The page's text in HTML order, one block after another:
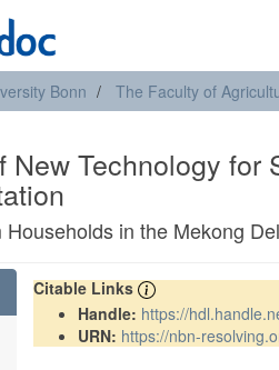
Bonn The Faculty of
Technology for
in the Mekong
Citable Links
Handle: https://
URN: https://nbn-